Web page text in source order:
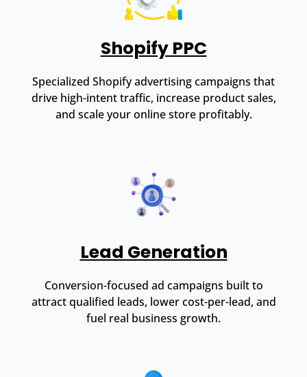
Shopify PPC
Specialized Shopify advertising campaigns that
drive high-intent traffic, increase product sales,
and scale your online store profitably.
Lead Generation
Conversion-focused ad campaigns built to
attract qualified leads, lower cost-per-lead, and
fuel real business growth.